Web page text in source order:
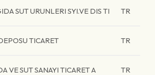
SUT URUNLERI SYI.VE DIS TI TR
TICARET TR
VE SUT SANAYI TICARET A TR